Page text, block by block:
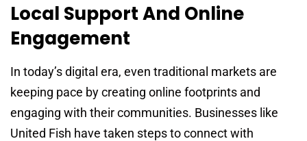
Local Support And Online
Engagement
In today’s digital era, even traditional markets are
keeping pace by creating online footprints and
engaging with their communities. Businesses like
United Fish have taken steps to connect with